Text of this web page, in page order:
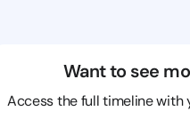
Want to see
Access the full timeline with